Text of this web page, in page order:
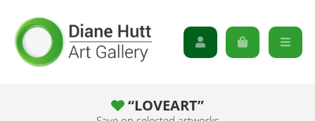
“LOVEART”